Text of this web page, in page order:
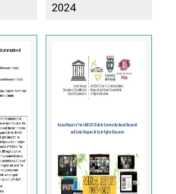
2024